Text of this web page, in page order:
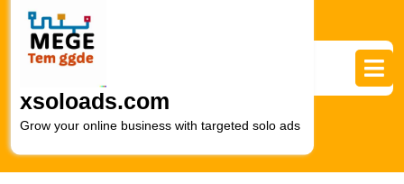
content
xsoloads.com
Grow your online business with targeted solo ads